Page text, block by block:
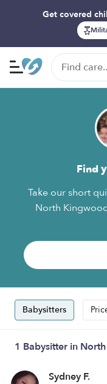
Get covered
Find
Take our short
North
Babysitters
1 Babysitter in
Sydney F.